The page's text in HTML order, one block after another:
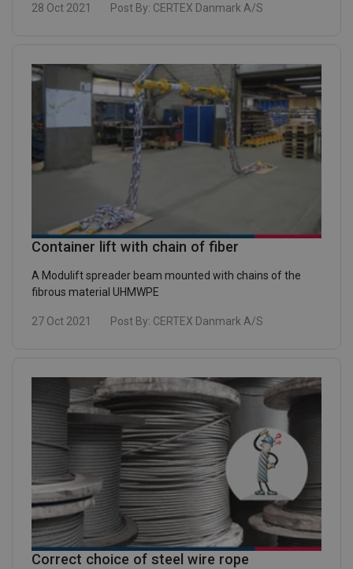
28 Oct 2021 Post By: CERTEX Danmark A/S
Container lift with chain of fiber
A Modulift spreader beam mounted with chains of the
fibrous material UHMWPE
27 Oct 2021 Post By: CERTEX Danmark A/S
Correct choice of steel wire rope